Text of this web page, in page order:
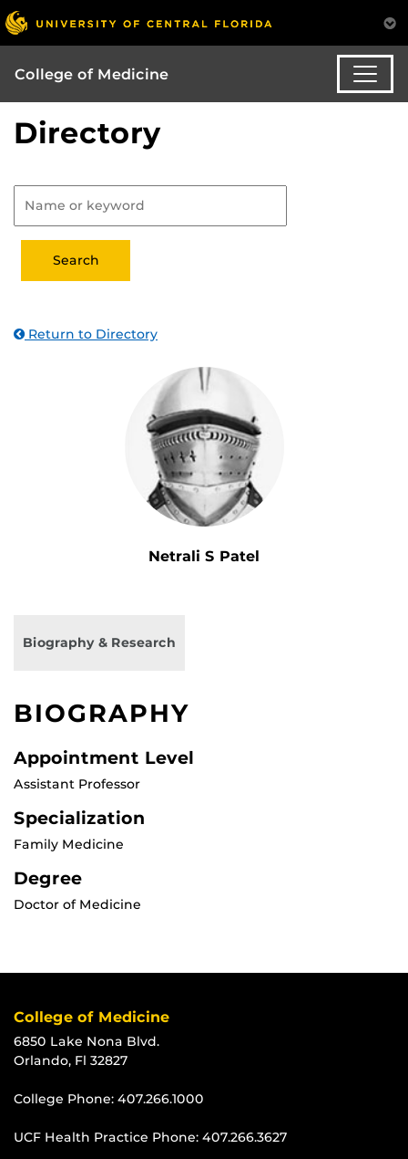
College of Medicine
Directory
Return to Directory
Netrali S Patel
Biography & Research
BIOGRAPHY
Appointment Level
Assistant Professor
Specialization
Family Medicine
Degree
Doctor of Medicine
College of Medicine
6850 Lake Nona Blvd.
Orlando, Fl 32827
College Phone: 407.266.1000
UCF Health Practice Phone: 407.266.3627